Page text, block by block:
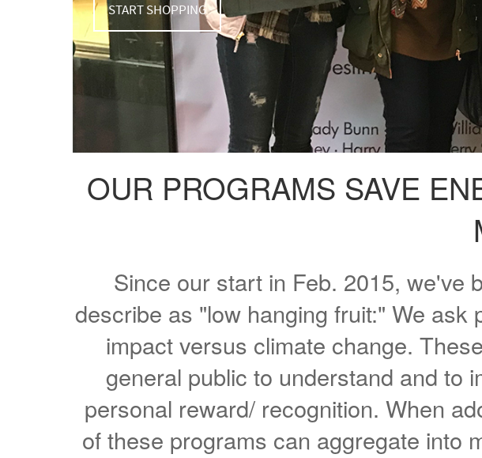
START SHOPPING
OUR PROGRAMS SAVE
Since our start in Feb. 2015, we've
describe as "low hanging fruit:" We
impact versus climate change.
general public to understand and to
personal reward/ recognition. When
of these programs can aggregate into